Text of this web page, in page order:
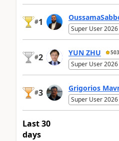
#1
Super User
#2 YUN ZHU 503
Super User
#3 Grigorios
Super User
Last 30
days